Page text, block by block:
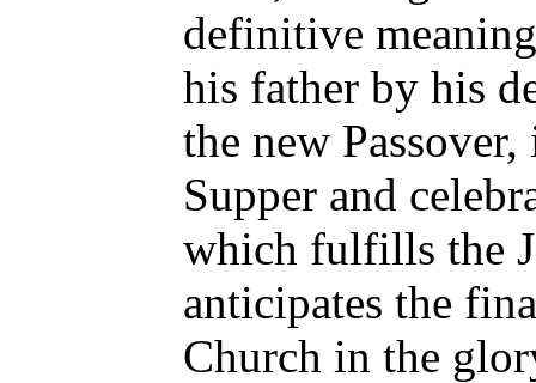
definitive
his father by his
the new
Supper and
which fulfills the
anticipates the
Church in the